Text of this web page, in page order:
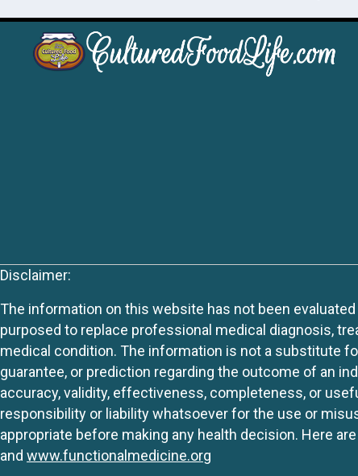
Disclaimer:
The information on this website has not been
purposed to replace professional medical diagnosis,
medical condition. The information is not a substitute
guarantee, or prediction regarding the outcome of an
accuracy, validity, effectiveness, completeness, or
responsibility or liability whatsoever for the use or
appropriate before making any health decision. Here
and www.functionalmedicine.org